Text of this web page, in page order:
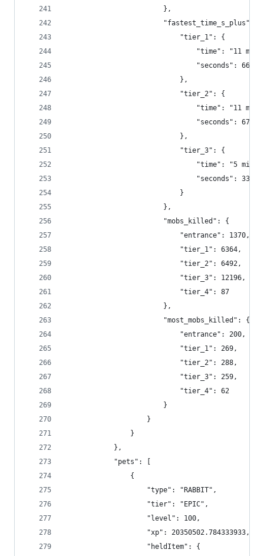
                        },
                        "fastest_time_s_plus": {
                            "tier_1": {
"time": "11
"seconds":
                            },
                            "tier_2": {
"time": "11
"seconds":
                            },
                            "tier_3": {
"time": "5
"seconds":
                            }
                        },
                        "mobs_killed": {
                            "entrance": 1370,
                            "tier_1": 6364,
                            "tier_2": 6492,
                            "tier_3": 12196,
                            "tier_4": 87
                        },
                        "most_mobs_killed": {
                            "entrance": 200,
                            "tier_1": 269,
                            "tier_2": 288,
                            "tier_3": 259,
                            "tier_4": 62
                        }
                    }
                }
            },
            "pets": [
                {
                    "type": "RABBIT",
                    "tier": "EPIC",
                    "level": 100,
                    "xp": 20350502.784333933,
                    "heldItem": {